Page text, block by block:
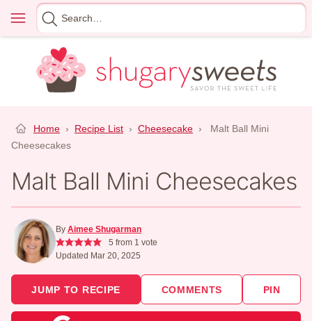
content
Menu
Search
for
Home › Recipe List › Cheesecake ›
Malt Ball Mini
Cheesecakes
Malt Ball Mini Cheesecakes
By Aimee Shugarman
5 from 1 vote
Updated Mar 20, 2025
JUMP TO RECIPE COMMENTS PIN